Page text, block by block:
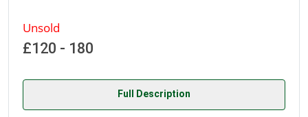
Unsold
£120 - 180
Full Description